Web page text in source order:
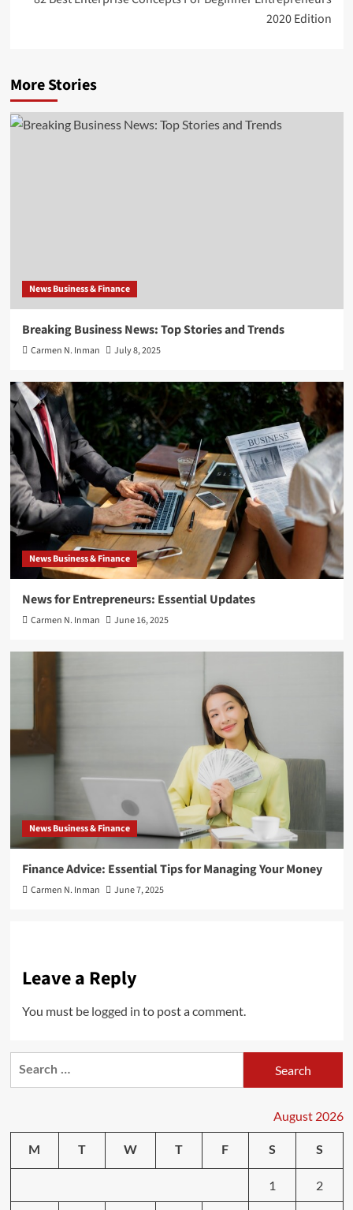
2020 Edition
More Stories
News Business & Finance
Breaking Business News: Top Stories and Trends
Carmen N. Inman July 8, 2025
News Business & Finance
News for Entrepreneurs: Essential Updates
Carmen N. Inman June 16, 2025
News Business & Finance
Finance Advice: Essential Tips for Managing Your Money
Carmen N. Inman June 7, 2025
Leave a Reply
You must be logged in to post a comment.
August 2026
M T W T F S S
1 2